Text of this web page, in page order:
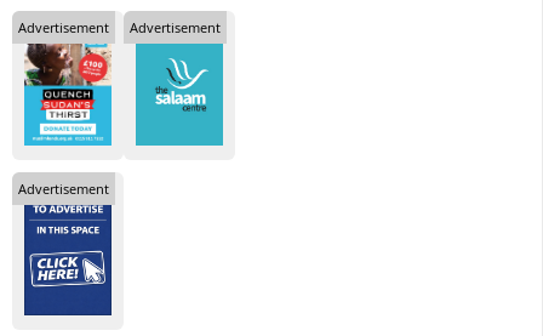
Advertisement Advertisement
Advertisement